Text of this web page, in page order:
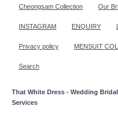
Cheongsam Collection Our
INSTAGRAM ENQUIRY
Privacy policy MENSUIT
Search
That White Dress - Wedding
Services